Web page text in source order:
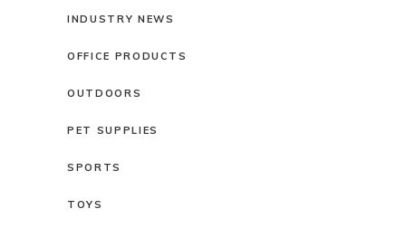
INDUSTRY NEWS
OFFICE PRODUCTS
OUTDOORS
PET SUPPLIES
SPORTS
TOYS